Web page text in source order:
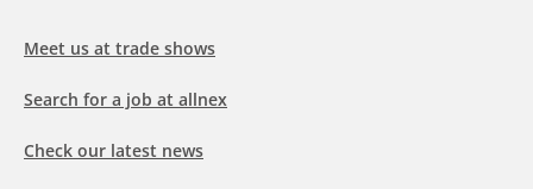
Meet us at trade shows
Search for a job at allnex
Check our latest news